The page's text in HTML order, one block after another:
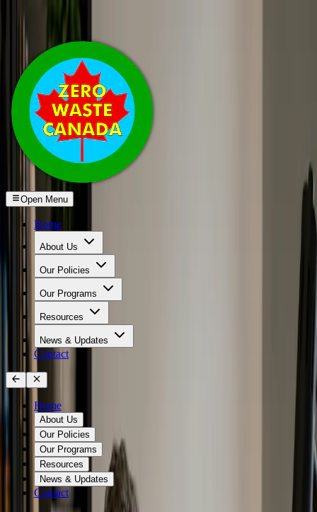
Open Menu
Home
About Us
Our Policies
Our Programs
Resources
News & Updates
Contact
Home
About Us
Our Policies
Our Programs
Resources
News & Updates
Contact